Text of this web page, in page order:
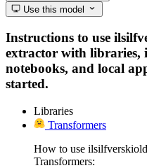
Use this model
Instructions to use
extractor with libraries,
notebooks, and local
started.
Libraries
Transformers
How to use
Transformers: